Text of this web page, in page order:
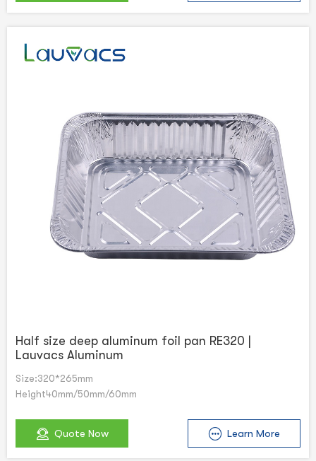
Half size deep aluminum foil pan RE320 |
Lauvacs Aluminum
Size:320*265mm
Height40mm/50mm/60mm
Quote Now Learn More